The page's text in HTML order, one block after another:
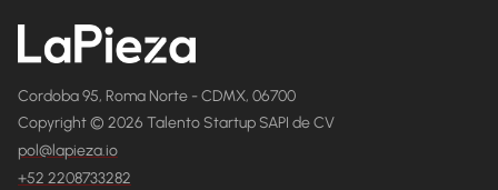
Cordoba 95, Roma Norte - CDMX, 06700
Copyright © 2026 Talento Startup SAPI de CV
pol@lapieza.io
+52 2208733282